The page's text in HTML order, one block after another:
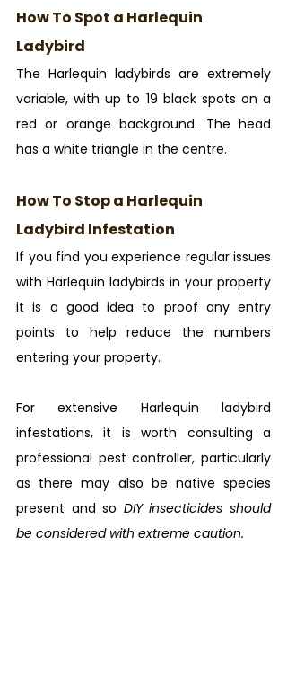
How To Spot a Harlequin
Ladybird
The Harlequin ladybirds are extremely
variable, with up to 19 black spots on a
red or orange background. The head
has a white triangle in the centre.
How To Stop a Harlequin
Ladybird Infestation
If you find you experience regular issues
with Harlequin ladybirds in your property
it is a good idea to proof any entry
points to help reduce the numbers
entering your property.
For extensive Harlequin ladybird
infestations, it is worth consulting a
professional pest controller, particularly
as there may also be native species
present and so DIY insecticides should
be considered with extreme caution.